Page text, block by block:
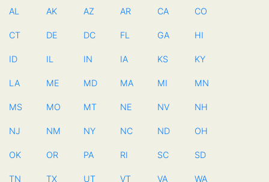
AL AK AZ AR CA CO
CT DE DC FL GA HI
ID IL IN IA KS KY
LA ME MD MA MI MN
MS MO MT NE NV NH
NJ NM NY NC ND OH
OK OR PA RI SC SD
TN TX UT VT VA WA